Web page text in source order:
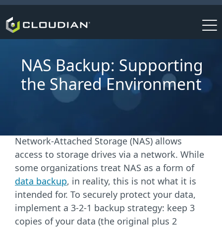
NAS Backup: Supporting
the Shared Environment
Network-Attached Storage (NAS) allows
access to storage drives via a network. While
some organizations treat NAS as a form of
data backup, in reality, this is not what it is
intended for. To securely protect your data,
implement a 3-2-1 backup strategy: keep 3
copies of your data (the original plus 2